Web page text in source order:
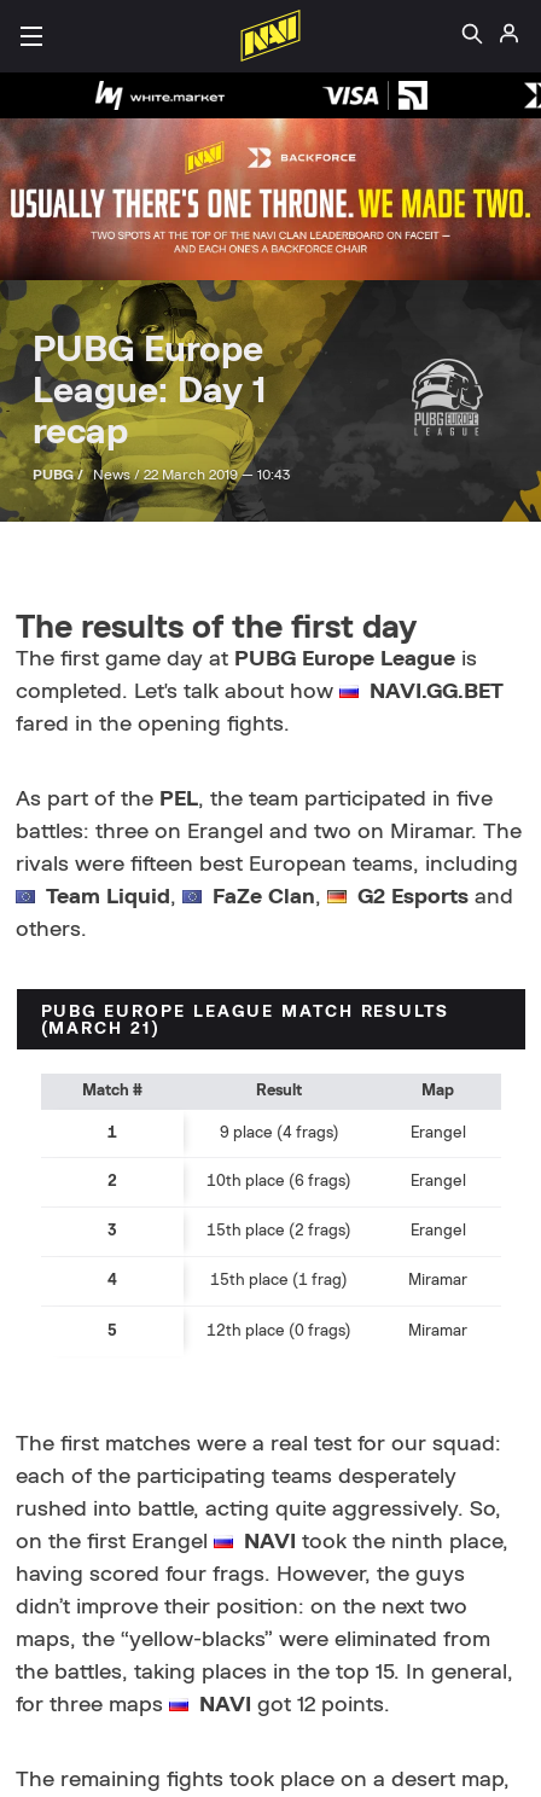
PUBG Europe
League: Day 1
recap
PUBG / News /22 March 2019 — 10:43
The results of the first day
The first game day at PUBG Europe League is
completed. Let's talk about how
NAVI.GG.BET
fared in the opening fights.
As part of the PEL, the team participated in five
battles: three on Erangel and two on Miramar. The
rivals were fifteen best European teams, including
Team Liquid , FaZe Clan, G2 Esports and
others.
PUBG EUROPE LEAGUE MATCH RESULTS
(MARCH 21)
Match # Result Map
1 9 place (4 frags) Erangel
2 10th place (6 frags) Erangel
3 15th place (2 frags) Erangel
4 15th place (1 frag) Miramar
5 12th place (0 frags) Miramar
The first matches were a real test for our squad:
each of the participating teams desperately
rushed into battle, acting quite aggressively. So,
on the first Erangel
NAVI took the ninth place,
having scored four frags. However, the guys
didn’t improve their position: on the next two
maps, the “yellow-blacks” were eliminated from
the battles, taking places in the top 15. In general,
for three maps
NAVI got 12 points.
The remaining fights took place on a desert map,